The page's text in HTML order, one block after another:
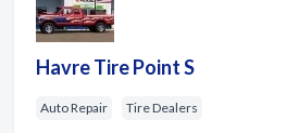
Havre Tire Point S
Auto Repair Tire Dealers